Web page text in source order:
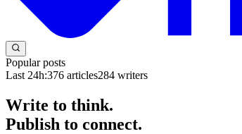
Popular posts
Last 24h:376 articles284 writers
Write to think.
Publish to connect.